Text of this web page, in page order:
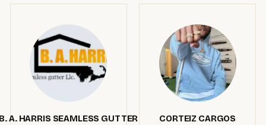
A. HARRIS SEAMLESS GUTTER CORTEIZ CARGOS